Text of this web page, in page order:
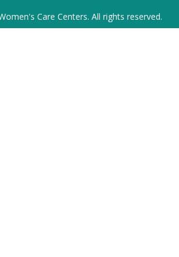
Care Centers. All rights reserved.